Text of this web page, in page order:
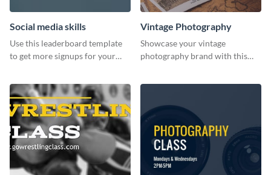
Social media skills
Use this leaderboard template
to get more signups for your
Vintage Photography
Showcase your vintage
photography brand with this